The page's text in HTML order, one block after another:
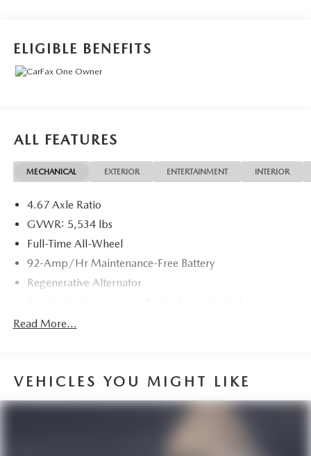
Wipers - Rain-Sensing Wipers Experience the Porsche
difference with this well-equipped Macan Base. Schedule a
ELIGIBLE BENEFITS
ALL FEATURES
MECHANICAL EXTERIOR ENTERTAINMENT INTERIOR
4.67 Axle Ratio
GVWR: 5,534 lbs
Full-Time All-Wheel
92-Amp/Hr Maintenance-Free Battery
Regenerative Alternator
1383# Maximum Payload
Electric Power-Assist Speed-Sensing Steering
19.8 Gal. Fuel Tank
Read More...
VEHICLES YOU MIGHT LIKE